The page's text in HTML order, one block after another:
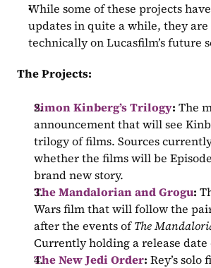
While some of these projects
updates in quite a while, they
technically on Lucasfilm’s future
The Projects:
Simon Kinberg’s Trilogy: The
announcement that will see
trilogy of films. Sources
whether the films will be
brand new story.
The Mandalorian and Grogu:
Wars film that will follow the
after the events of The
Currently holding a release date
The New Jedi Order: Rey’s